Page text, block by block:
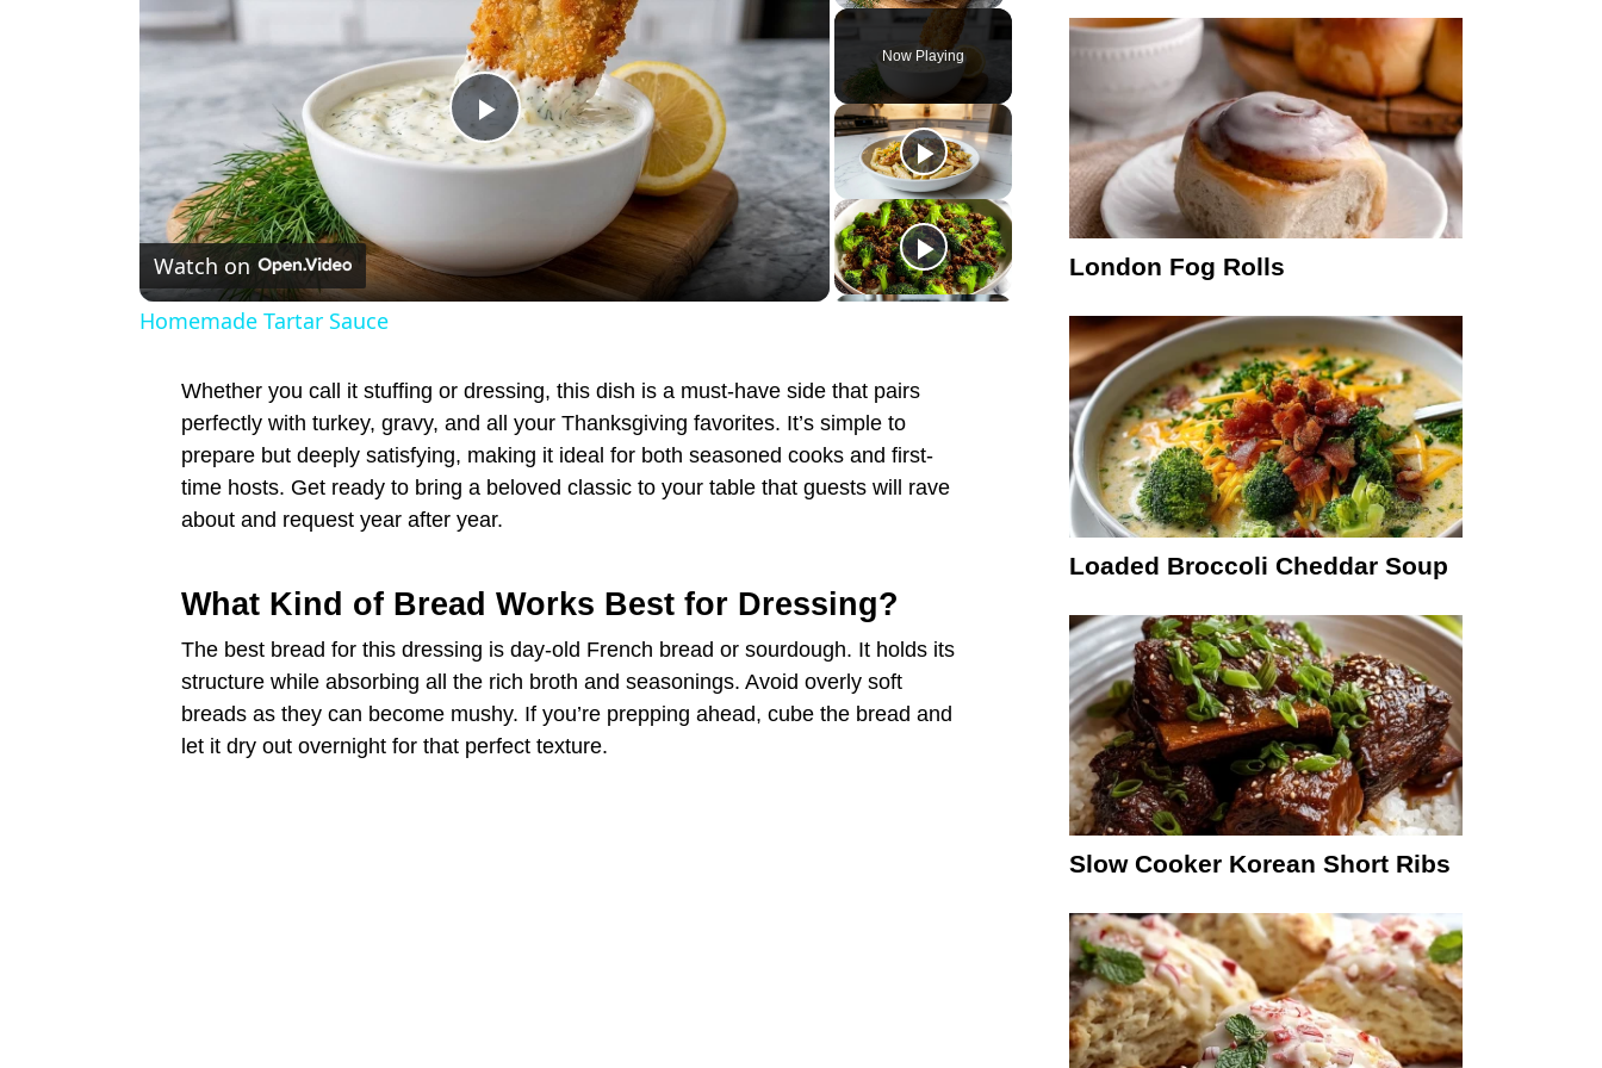
Play Unmute Fullscreen
Now Playing
P
a
V
i
e
o
Watch on
Homemade Tartar Sauce
Whether you call it stuffing or dressing, this dish is a must-have side that pairs
perfectly with turkey, gravy, and all your Thanksgiving favorites. It’s simple to
prepare but deeply satisfying, making it ideal for both seasoned cooks and first-
time hosts. Get ready to bring a beloved classic to your table that guests will rave
about and request year after year.
What Kind of Bread Works Best for Dressing?
The best bread for this dressing is day-old French bread or sourdough. It holds its
structure while absorbing all the rich broth and seasonings. Avoid overly soft
breads as they can become mushy. If you’re prepping ahead, cube the bread and
let it dry out overnight for that perfect texture.
London Fog Rolls
Loaded Broccoli Cheddar Soup
Slow Cooker Korean Short Ribs